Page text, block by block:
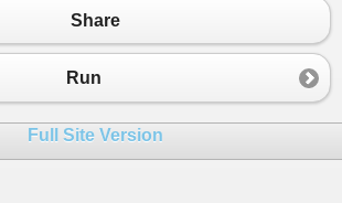
Add(man3,
.Add(man4, 85);
Share
Run
Full Site Version